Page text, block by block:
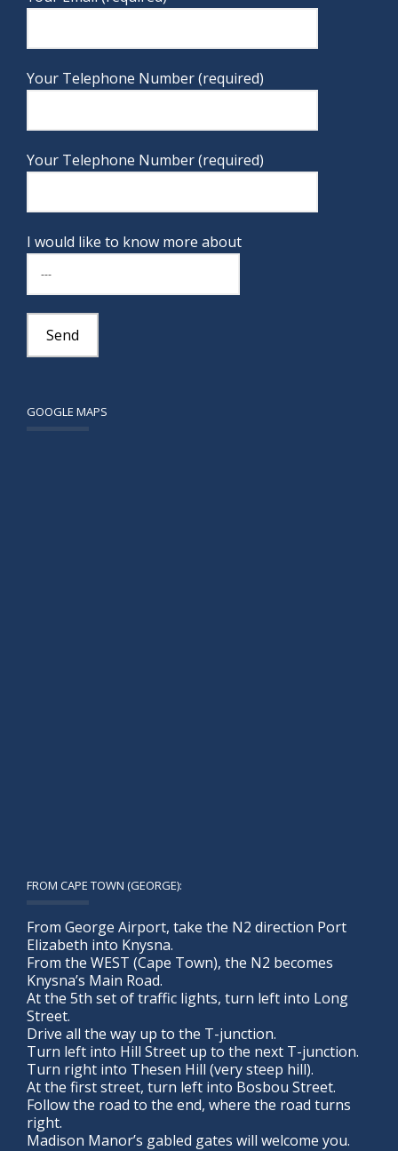
Your Telephone Number (required)
Your Telephone Number (required)
I would like to know more about
GOOGLE MAPS
FROM CAPE TOWN (GEORGE):
From George Airport, take the N2 direction Port
Elizabeth into Knysna.
From the WEST (Cape Town), the N2 becomes
Knysna’s Main Road.
At the 5th set of traffic lights, turn left into Long
Street.
Drive all the way up to the T-junction.
Turn left into Hill Street up to the next T-junction.
Turn right into Thesen Hill (very steep hill).
At the first street, turn left into Bosbou Street.
Follow the road to the end, where the road turns
right.
Madison Manor’s gabled gates will welcome you.